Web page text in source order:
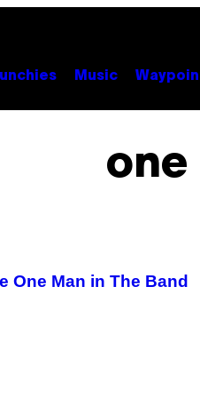
Music
one
One Man in The Band